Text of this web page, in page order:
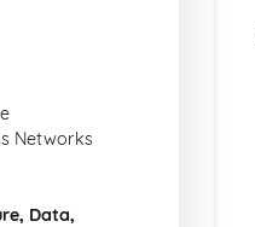
Networks
Data,